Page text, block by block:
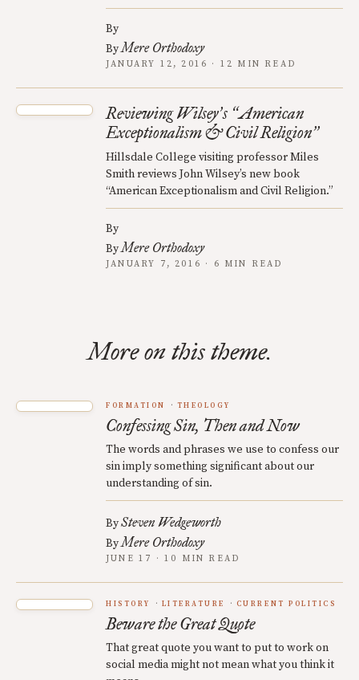
By
ByMere Orthodoxy
JANUARY 12, 2016 · 12 MIN READ
Reviewing Wilsey’s “American
Exceptionalism & Civil Religion”
Hillsdale College visiting professor Miles
Smith reviews John Wilsey’s new book
“American Exceptionalism and Civil Religion.”
By
ByMere Orthodoxy
JANUARY 7, 2016 · 6 MIN READ
More on this theme.
FORMATION THEOLOGY
Confessing Sin, Then and Now
The words and phrases we use to confess our
sin imply something significant about our
understanding of sin.
BySteven Wedgeworth
ByMere Orthodoxy
JUNE 17 · 10 MIN READ
HISTORY LITERATURE CURRENT POLITICS
Beware the Great Quote
That great quote you want to put to work on
social media might not mean what you think it